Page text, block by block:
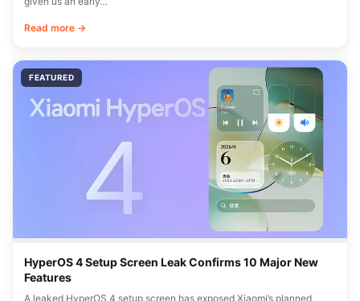
Read more →
FEATURED
HyperOS 4 Setup Screen Leak Confirms 10 Major New
Features
A leaked HyperOS 4 setup screen has exposed Xiaomi’s planned